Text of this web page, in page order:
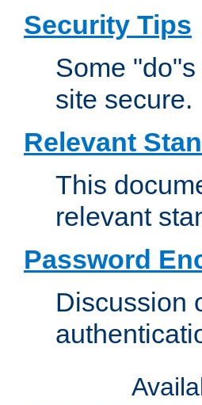
Security Tips
Some
site secure.
Relevant
This
relevant
Password
Discussion